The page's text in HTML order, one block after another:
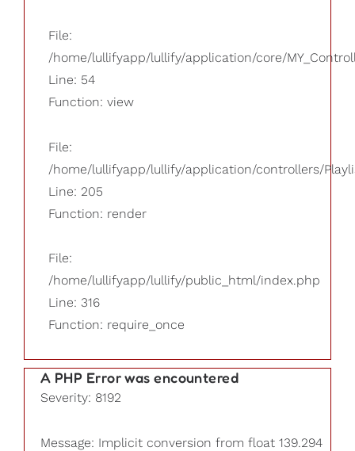
File:
/home/lullifyapp/lullify/application/core/
Line: 54
Function: view
File:
/home/lullifyapp/lullify/application/controllers/
Line: 205
Function: render
File:
/home/lullifyapp/lullify/public_html/index.php
Line: 316
Function: require_once
A PHP Error was encountered
Severity: 8192
Message: Implicit conversion from float 139.294